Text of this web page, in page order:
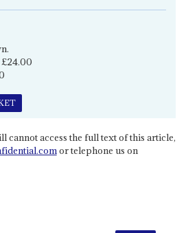
cannot access the full text of this article,
or telephone us on